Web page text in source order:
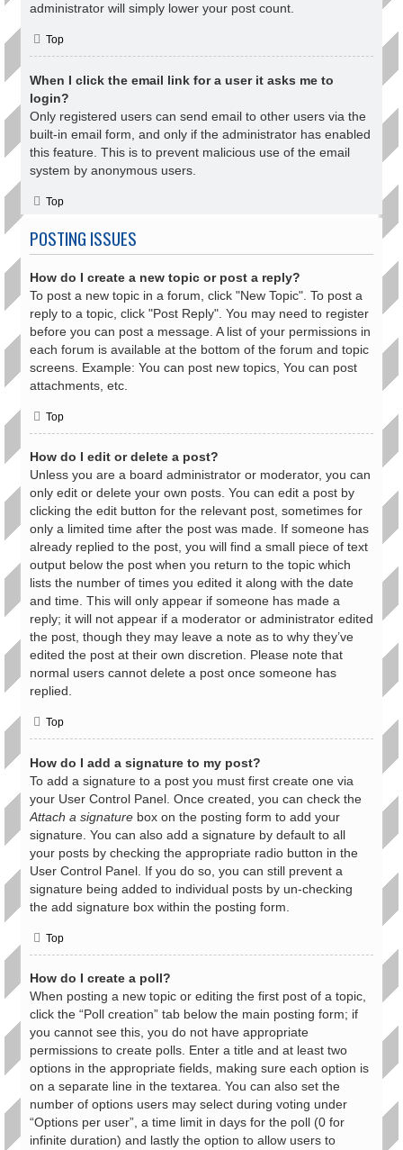
administrator will simply lower your post count.
Top
When I click the email link for a user it asks me to
login?
Only registered users can send email to other users via the
built-in email form, and only if the administrator has enabled
this feature. This is to prevent malicious use of the email
system by anonymous users.
Top
POSTING ISSUES
How do I create a new topic or post a reply?
To post a new topic in a forum, click "New Topic". To post a
reply to a topic, click "Post Reply". You may need to register
before you can post a message. A list of your permissions in
each forum is available at the bottom of the forum and topic
screens. Example: You can post new topics, You can post
attachments, etc.
Top
How do I edit or delete a post?
Unless you are a board administrator or moderator, you can
only edit or delete your own posts. You can edit a post by
clicking the edit button for the relevant post, sometimes for
only a limited time after the post was made. If someone has
already replied to the post, you will find a small piece of text
output below the post when you return to the topic which
lists the number of times you edited it along with the date
and time. This will only appear if someone has made a
reply; it will not appear if a moderator or administrator edited
the post, though they may leave a note as to why they’ve
edited the post at their own discretion. Please note that
normal users cannot delete a post once someone has
replied.
Top
How do I add a signature to my post?
To add a signature to a post you must first create one via
your User Control Panel. Once created, you can check the
Attach a signature box on the posting form to add your
signature. You can also add a signature by default to all
your posts by checking the appropriate radio button in the
User Control Panel. If you do so, you can still prevent a
signature being added to individual posts by un-checking
the add signature box within the posting form.
Top
How do I create a poll?
When posting a new topic or editing the first post of a topic,
click the “Poll creation” tab below the main posting form; if
you cannot see this, you do not have appropriate
permissions to create polls. Enter a title and at least two
options in the appropriate fields, making sure each option is
on a separate line in the textarea. You can also set the
number of options users may select during voting under
“Options per user”, a time limit in days for the poll (0 for
infinite duration) and lastly the option to allow users to